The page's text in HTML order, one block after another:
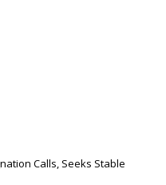
Calls, Seeks Stable